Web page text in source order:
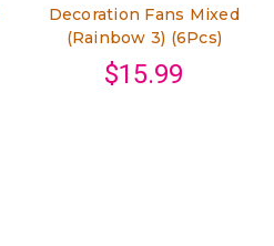
Decoration Fans Mixed
(Rainbow 3) (6Pcs)
$15.99